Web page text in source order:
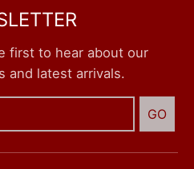
first to hear about our
and latest arrivals.
GO